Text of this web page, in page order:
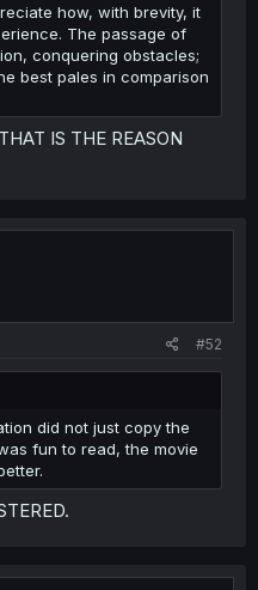
how, with brevity, it
The passage of
conquering obstacles;
best pales in comparison
IS THE REASON
#52
did not just copy the
fun to read, the movie